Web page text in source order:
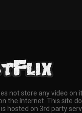
not store any video
the Internet. This site
hosted on 3rd party